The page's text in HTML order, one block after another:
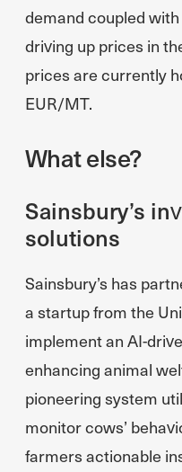
demand coupled
driving up prices in
prices are currently
EUR/MT.
What else?
Sainsbury’s
solutions
Sainsbury’s has
a startup from the
implement an AI-
enhancing animal
pioneering system
monitor cows’
farmers actionable